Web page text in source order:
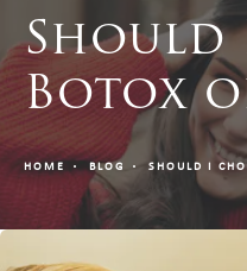
Should
Botox
HOME BLOG SHOULD I